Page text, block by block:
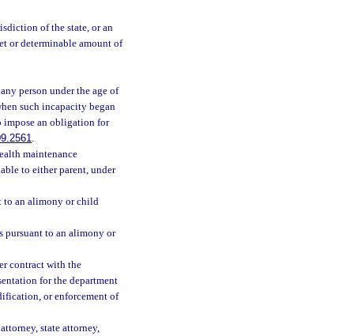
of the state, or an
or determinable amount of
person under the age of
such incapacity began
impose an obligation for
.
maintenance
to either parent, under
to an alimony or child
pursuant to an alimony or
contract with the
for the department
or enforcement of
state attorney,